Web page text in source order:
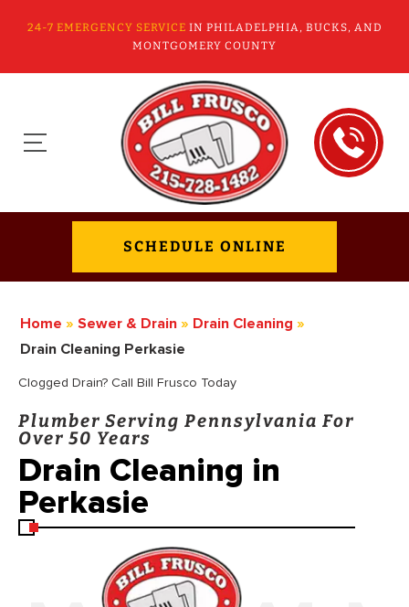
24-7 EMERGENCY SERVICE IN PHILADELPHIA, BUCKS, AND
MONTGOMERY COUNTY
SCHEDULE ONLINE
Home » Sewer & Drain » Drain Cleaning »
Drain Cleaning Perkasie
Clogged Drain? Call Bill Frusco Today
Plumber Serving Pennsylvania For
Over 50 Years
Drain Cleaning in
Perkasie